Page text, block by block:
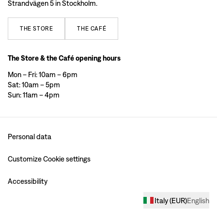
Strandvägen 5 in Stockholm.
THE STORE THE CAFÉ
The Store & the Café opening hours
Mon – Fri: 10am – 6pm
Sat: 10am – 5pm
Sun: 11am – 4pm
Personal data
Customize Cookie settings
Accessibility
Italy(EUR)English